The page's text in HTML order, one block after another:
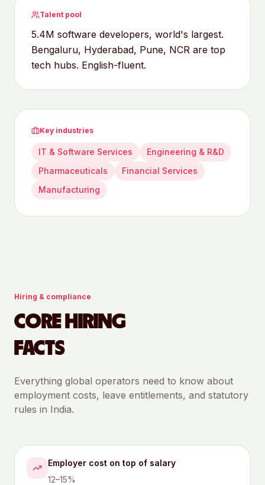
Talent pool
5.4M software developers, world's largest.
Bengaluru, Hyderabad, Pune, NCR are top
tech hubs. English-fluent.
Key industries
IT & Software Services
Engineering & R&D
Pharmaceuticals
Financial Services
Manufacturing
Hiring & compliance
CORE HIRING
FACTS
Everything global operators need to know about
employment costs, leave entitlements, and statutory
rules in India.
Employer cost on top of salary
12–15%